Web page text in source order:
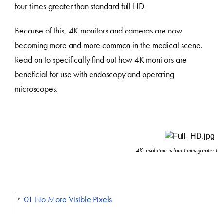
four times greater than standard full HD.
Because of this, 4K monitors and cameras are now
becoming more and more common in the medical scene.
Read on to specifically find out how 4K monitors are
beneficial for use with endoscopy and operating
microscopes.
4K resolution is four times greater
01 No More Visible Pixels